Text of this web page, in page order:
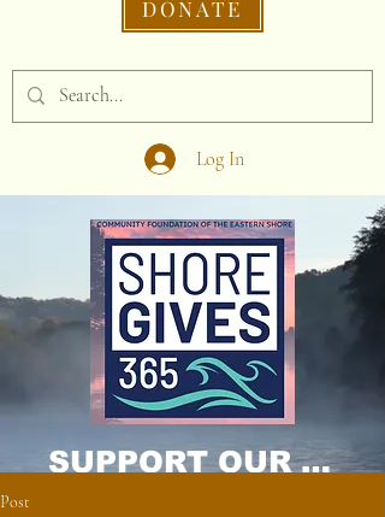
DONATE
Log In
SUPPORT OUR CAUSE DONATE NOW!
Post